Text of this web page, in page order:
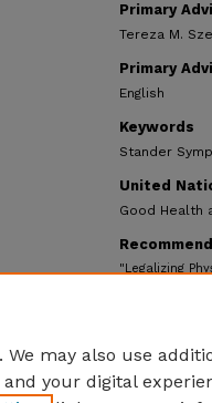
Primary
Tereza M.
Primary
English
Keywords
Stander
United
Good Health
"Legalizing
may also use
your digital